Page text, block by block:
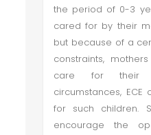
the period of 0-3
cared for by their
but because of a
constraints,
care for their
circumstances,
for such children.
encourage the